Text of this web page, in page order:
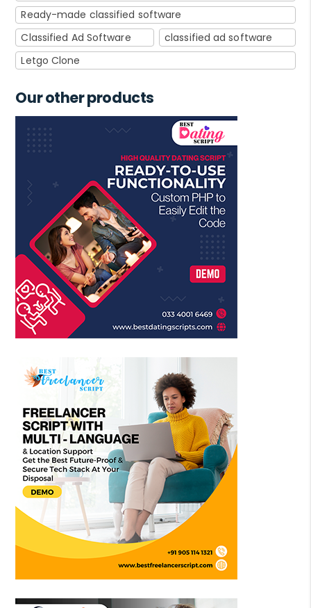
Ready-made classified software
Classified Ad Software
classified ad software
Letgo Clone
Our other products